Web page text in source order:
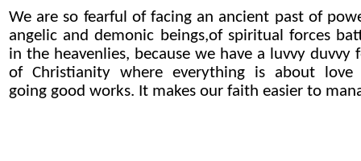
We are so fearful of facing an ancient past of
angelic and demonic beings,of spiritual forces
in the heavenlies, because we have a luvvy duvvy
of Christianity where everything is about love
going good works. It makes our faith easier to